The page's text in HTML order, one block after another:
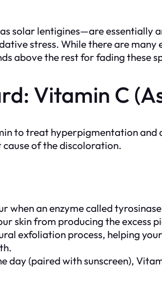
solar lentigines—are essentially
stress. While there are
above the rest for fading these
Vitamin C
to treat hyperpigmentation and
cause of the discoloration.
when an enzyme calledtyrosinase
skin from producing the excess
exfoliation process, helping
day (paired with sunscreen),